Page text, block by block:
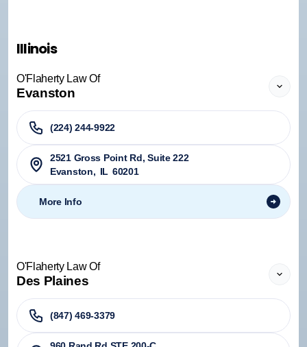
Illinois
O'Flaherty Law Of
Evanston
(224) 244-9922
2521 Gross Point Rd, Suite 222
Evanston, IL 60201
More Info
O'Flaherty Law Of
Des Plaines
(847) 469-3379